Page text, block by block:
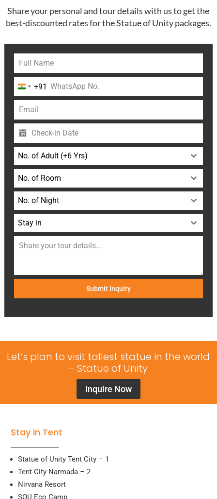
Share your personal and tour details with us to get the
best-discounted rates for the Statue of Unity packages.
India
+91
+91
No. of Adult (+6 Yrs)
No. of Room
No. of Night
Stay in
Submit Inquiry
Let’s plan to visit tallest statue in the world
– Statue of Unity
Inquire Now
Stay in Tent
Statue of Unity Tent City – 1
Tent City Narmada – 2
Nirvana Resort
SOU Eco Camp